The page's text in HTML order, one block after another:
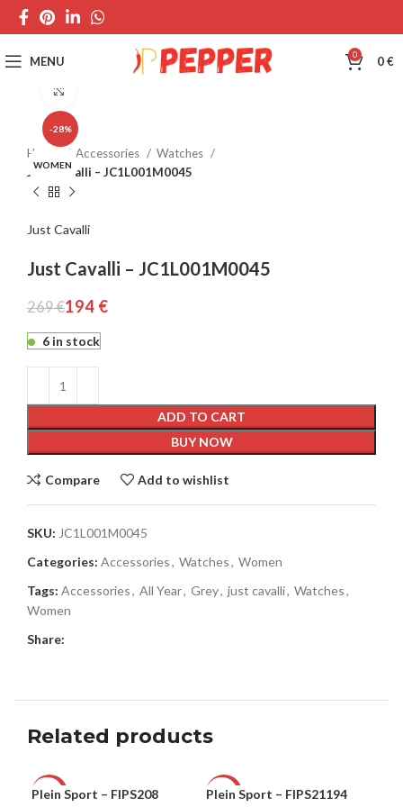
MENU 0 0€
-28%
WOMEN
Home Accessories
Watches
Just Cavalli – JC1L001M0045
Just Cavalli
Just Cavalli – JC1L001M0045
269€194 €
6 in stock
ADD TO CART
BUY NOW
Compare Add to wishlist
SKU: JC1L001M0045
Categories: Accessories, Watches, Women
Tags: Accessories, All Year, Grey, just cavalli, Watches,
Women
Share:
Related products
-60%
Plein Sport – FIPS208 -73%
Plein Sport – FIPS21194